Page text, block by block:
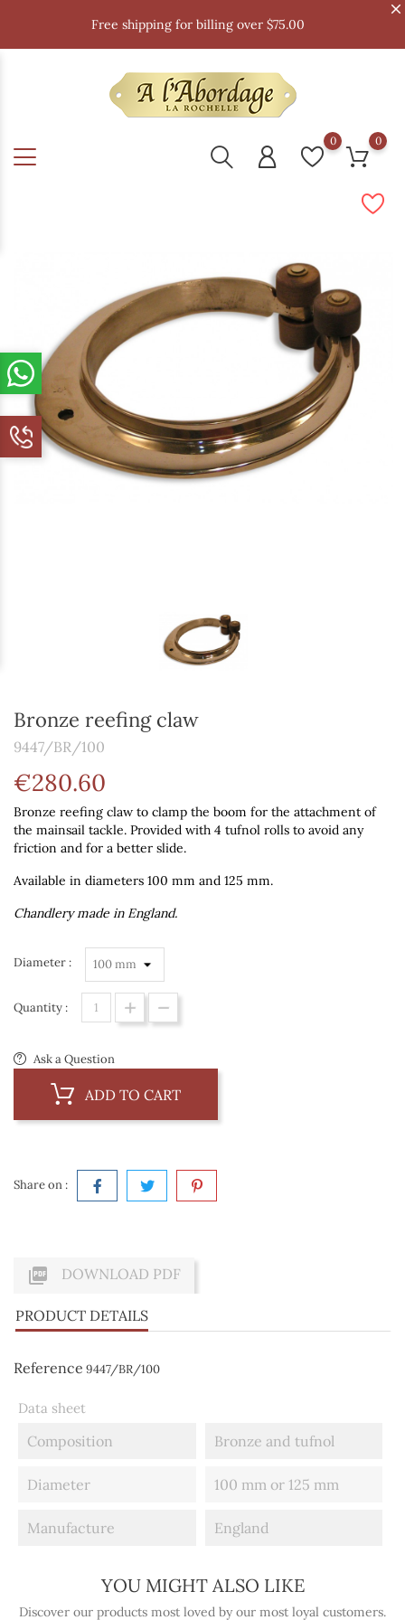
Free shipping for billing over $75.00
0 0
Bronze reefing claw
9447/BR/100
€280.60
Bronze reefing claw to clamp the boom for the attachment of
the mainsail tackle. Provided with 4 tufnol rolls to avoid any
friction and for a better slide.
Available in diameters 100 mm and 125 mm.
Chandlery made in England.
Diameter :
Quantity :
Ask a Question
ADD TO CART
Share on :
 DOWNLOAD PDF
PRODUCT DETAILS
Reference 9447/BR/100
Data sheet
Composition Bronze and tufnol
Diameter 100 mm or 125 mm
Manufacture England
YOU MIGHT ALSO LIKE
Discover our products most loved by our most loyal customers.